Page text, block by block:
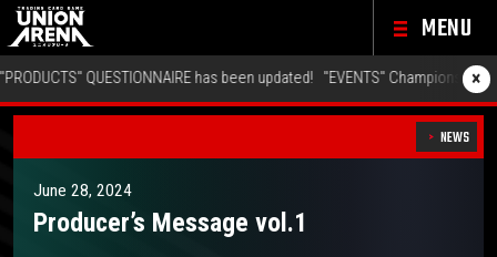
MENU
QUESTIONNAIRE has been updated! "EVENTS" Championship 26-27 ×
NEWS
June 28, 2024
Producer’s Message vol.1